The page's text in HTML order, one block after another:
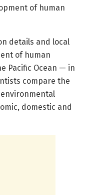
of human
details and local
of human
Pacific Ocean — in
compare the
domestic and